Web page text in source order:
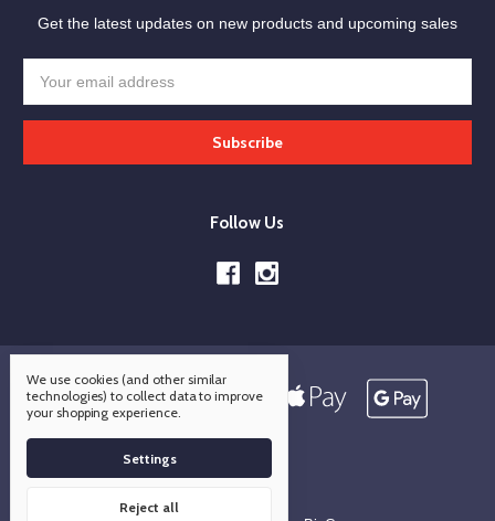
Get the latest updates on new products and upcoming sales
Address
Follow Us
We use cookies (and other similar
technologies) to collect data to improve
your shopping experience.
Settings
Reject all